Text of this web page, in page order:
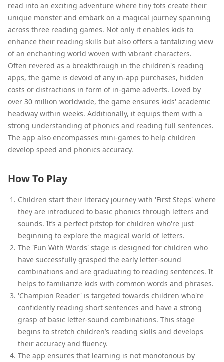
read into an exciting adventure where tiny tots create their
unique monster and embark on a magical journey spanning
across three reading games. Not only it enables kids to
enhance their reading skills but also offers a tantalizing view
of an enchanting world woven with vibrant characters.
Often revered as a breakthrough in the children's reading
apps, the game is devoid of any in-app purchases, hidden
costs or distractions in form of in-game adverts. Loved by
over 30 million worldwide, the game ensures kids' academic
headway within weeks. Additionally, it equips them with a
strong understanding of phonics and reading full sentences.
The app also encompasses mini-games to help children
develop speed and phonics accuracy.
How To Play
Children start their literacy journey with 'First Steps' where
they are introduced to basic phonics through letters and
sounds. It’s a perfect pitstop for children who're just
beginning to explore the magical world of letters.
The 'Fun With Words' stage is designed for children who
have successfully grasped the early letter-sound
combinations and are graduating to reading sentences. It
helps to familiarize kids with common words and phrases.
'Champion Reader' is targeted towards children who're
confidently reading short sentences and have a strong
grasp of basic letter-sound combinations. This stage
begins to stretch children’s reading skills and develops
their accuracy and fluency.
The app ensures that learning is not monotonous by